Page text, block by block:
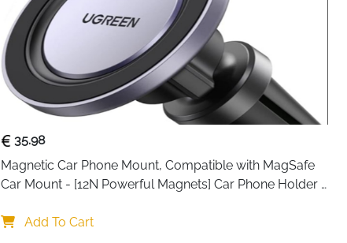
35.98
Magnetic Car Phone Mount, Compatible with MagSafe
Car Mount - [12N Powerful Magnets] Car Phone Holder
Add To Cart